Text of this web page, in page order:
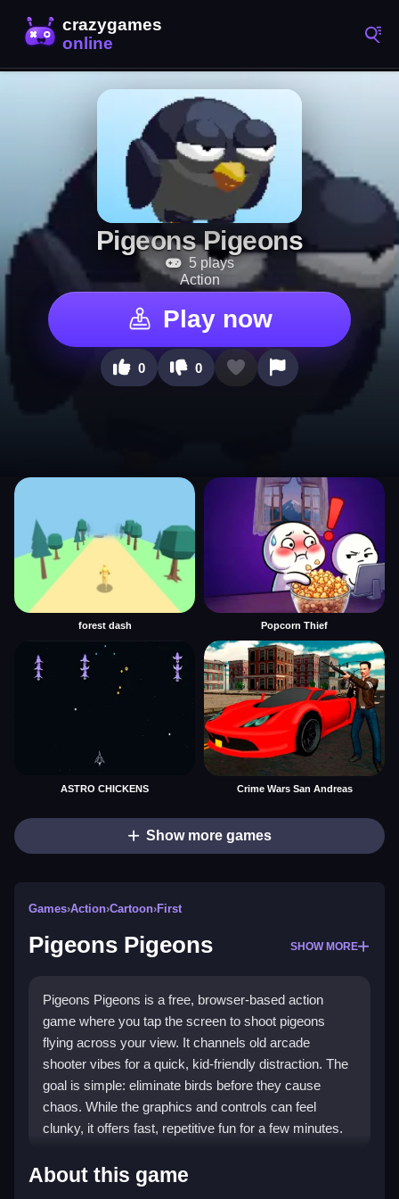
Pigeons Pigeons
5 plays
Action
Play now
0 0
forest dash Popcorn Thief
ASTRO CHICKENS Crime Wars San Andreas
Show more games
Games›Action›Cartoon›First
Pigeons Pigeons SHOW MORE
Pigeons Pigeons is a free, browser-based action
game where you tap the screen to shoot pigeons
flying across your view. It channels old arcade
shooter vibes for a quick, kid-friendly distraction. The
goal is simple: eliminate birds before they cause
chaos. While the graphics and controls can feel
clunky, it offers fast, repetitive fun for a few minutes.
Highlights
About this game